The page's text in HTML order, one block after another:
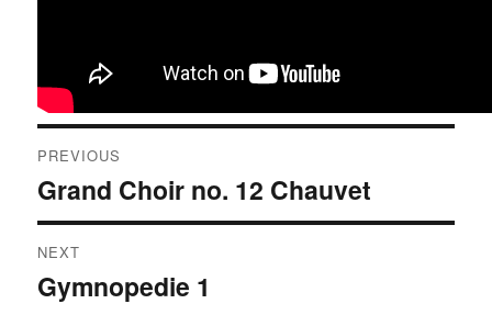
navigation
PREVIOUS
Previous
post:
Grand Choir no. 12 Chauvet
NEXT
Next
post:
Gymnopedie 1